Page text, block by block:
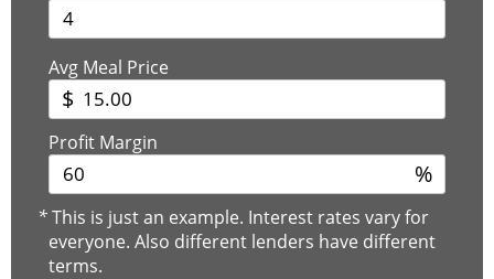
Avg Meal Price
$
Profit Margin
%
*This is just an example. Interest rates vary for
everyone. Also different lenders have different
terms.